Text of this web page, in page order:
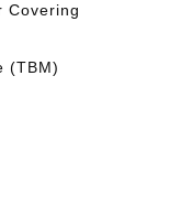
Covering
(TBM)